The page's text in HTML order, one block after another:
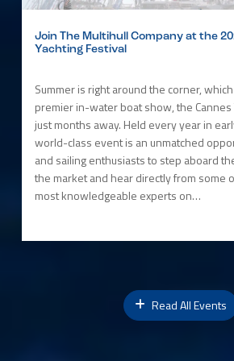
Join The Multihull Company at the
Yachting Festival
Summer is right around the corner,
premier in-water boat show, the Cannes
just months away. Held every year in
world-class event is an unmatched
and sailing enthusiasts to step aboard
the market and hear directly from some
most knowledgeable experts on…
Read All Events